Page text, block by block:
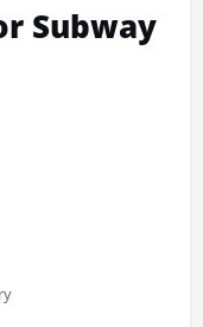
Subway